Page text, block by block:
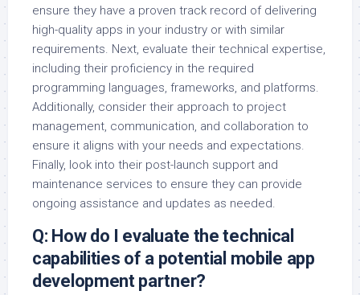
ensure they have a proven track record of delivering
high-quality apps in your industry or with similar
requirements. Next, evaluate their technical expertise,
including their proficiency in the required
programming languages, frameworks, and platforms.
Additionally, consider their approach to project
management, communication, and collaboration to
ensure it aligns with your needs and expectations.
Finally, look into their post-launch support and
maintenance services to ensure they can provide
ongoing assistance and updates as needed.
Q: How do I evaluate the technical
capabilities of a potential mobile app
development partner?